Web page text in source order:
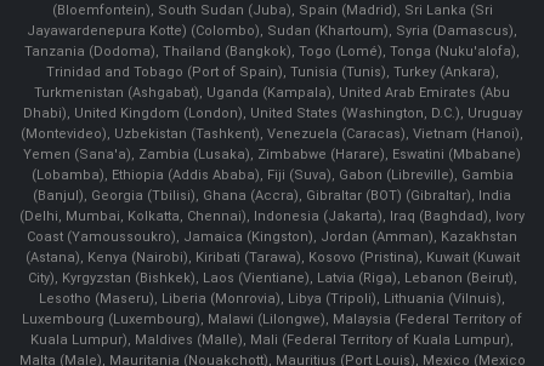
(Bloemfontein), South Sudan (Juba), Spain (Madrid), Sri Lanka (Sri
Jayawardenepura Kotte) (Colombo), Sudan (Khartoum), Syria (Damascus),
Tanzania (Dodoma), Thailand (Bangkok), Togo (Lomé), Tonga (Nuku'alofa),
Trinidad and Tobago (Port of Spain), Tunisia (Tunis), Turkey (Ankara),
Turkmenistan (Ashgabat), Uganda (Kampala), United Arab Emirates (Abu
Dhabi), United Kingdom (London), United States (Washington, D.C.), Uruguay
(Montevideo), Uzbekistan (Tashkent), Venezuela (Caracas), Vietnam (Hanoi),
Yemen (Sana'a), Zambia (Lusaka), Zimbabwe (Harare), Eswatini (Mbabane)
(Lobamba), Ethiopia (Addis Ababa), Fiji (Suva), Gabon (Libreville), Gambia
(Banjul), Georgia (Tbilisi), Ghana (Accra), Gibraltar (BOT) (Gibraltar), India
(Delhi, Mumbai, Kolkatta, Chennai), Indonesia (Jakarta), Iraq (Baghdad), Ivory
Coast (Yamoussoukro), Jamaica (Kingston), Jordan (Amman), Kazakhstan
(Astana), Kenya (Nairobi), Kiribati (Tarawa), Kosovo (Pristina), Kuwait (Kuwait
City), Kyrgyzstan (Bishkek), Laos (Vientiane), Latvia (Riga), Lebanon (Beirut),
Lesotho (Maseru), Liberia (Monrovia), Libya (Tripoli), Lithuania (Vilnuis),
Luxembourg (Luxembourg), Malawi (Lilongwe), Malaysia (Federal Territory of
Kuala Lumpur), Maldives (Malle), Mali (Federal Territory of Kuala Lumpur),
Malta (Male), Mauritania (Nouakchott), Mauritius (Port Louis), Mexico (Mexico